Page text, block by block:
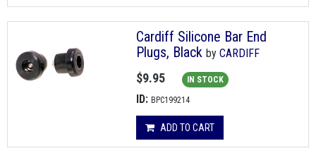
Cardiff Silicone Bar End
Plugs, Black by CARDIFF
$9.95 IN STOCK
ID: BPC199214
ADD TO CART